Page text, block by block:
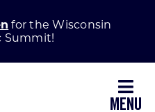
for the Wisconsin
Summit!